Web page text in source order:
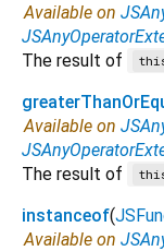
Available on
The result of
Available on
The result of
instanceof(
Available on